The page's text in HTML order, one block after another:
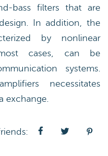
bass filters that are
In addition, the
by nonlinear
cases, can be
systems.
necessitates
exchange.